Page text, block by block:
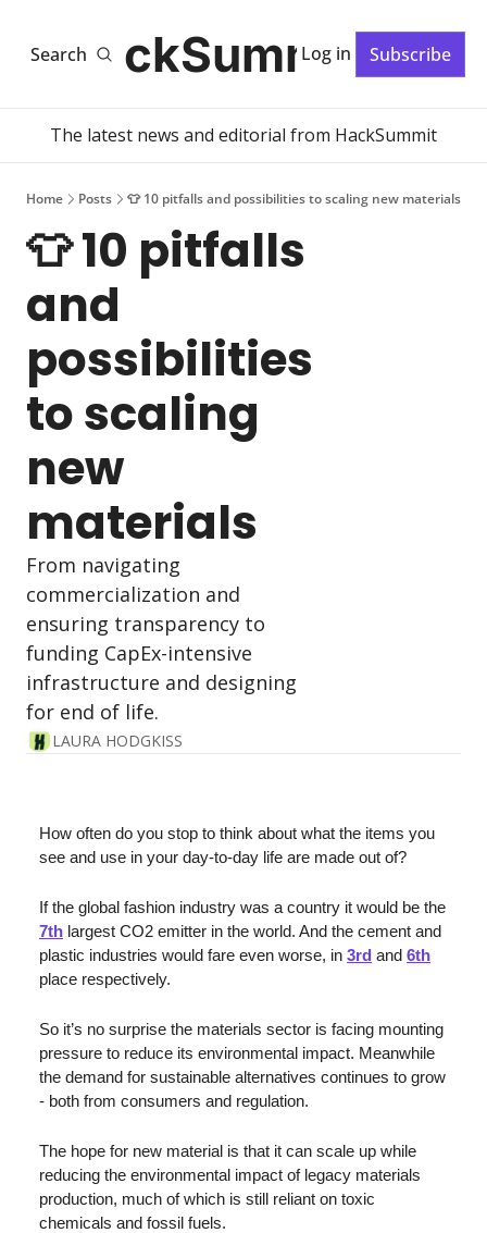
SearchHackSummit
Log in Subscribe
The latest news and editorial from HackSummit
Home Posts 👕 10 pitfalls and possibilities to scaling new materials
👕 10 pitfalls
and
possibilities
to scaling
new
materials
From navigating
commercialization and
ensuring transparency to
funding CapEx-intensive
infrastructure and designing
for end of life.
LAURA HODGKISS
How often do you stop to think about what the items you
see and use in your day-to-day life are made out of?
7th largest CO2 emitter in the world. And the cement and
plastic industries would fare even worse, in 3rd and 6th
place respectively.
So it’s no surprise the materials sector is facing mounting
pressure to reduce its environmental impact. Meanwhile
the demand for sustainable alternatives continues to grow
- both from consumers and regulation.
The hope for new material is that it can scale up while
reducing the environmental impact of legacy materials
production, much of which is still reliant on toxic
chemicals and fossil fuels.